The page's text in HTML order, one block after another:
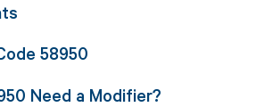
58950
Need a Modifier?